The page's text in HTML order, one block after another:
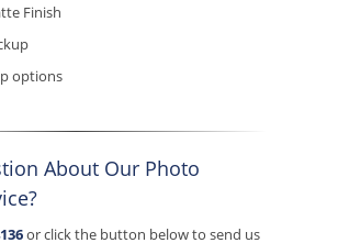
Finish
options
About Our Photo
or click the button below to send us